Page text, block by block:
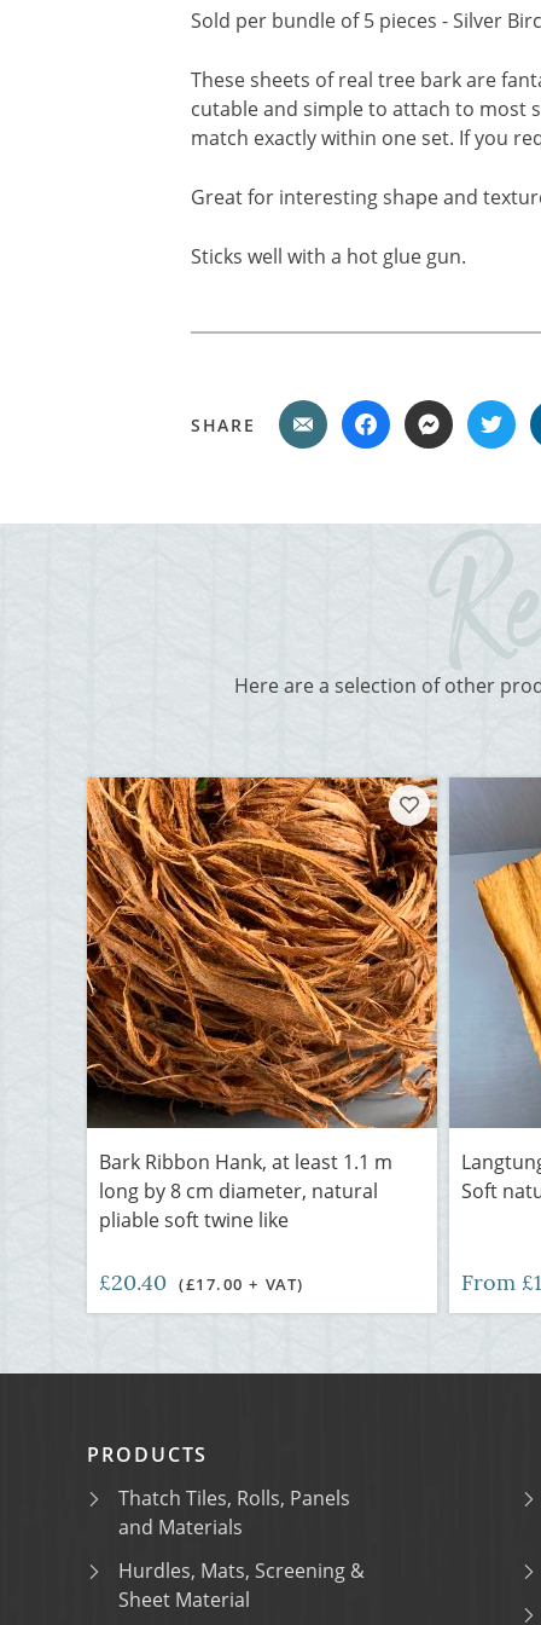
Sold per bundle of 5 pieces - Silver
These sheets of real tree bark are
cutable and simple to attach to most
match exactly within one set. If you
Great for interesting shape and
Sticks well with a hot glue gun.
SHARE
Here are a selection of other
Bark Ribbon Hank, at least 1.1 m
long by 8 cm diameter, natural
pliable soft twine like
£20.40 (£17.00 + VAT)
Soft
From
PRODUCTS
Thatch Tiles, Rolls, Panels
and Materials
Hurdles, Mats, Screening &
Sheet Material